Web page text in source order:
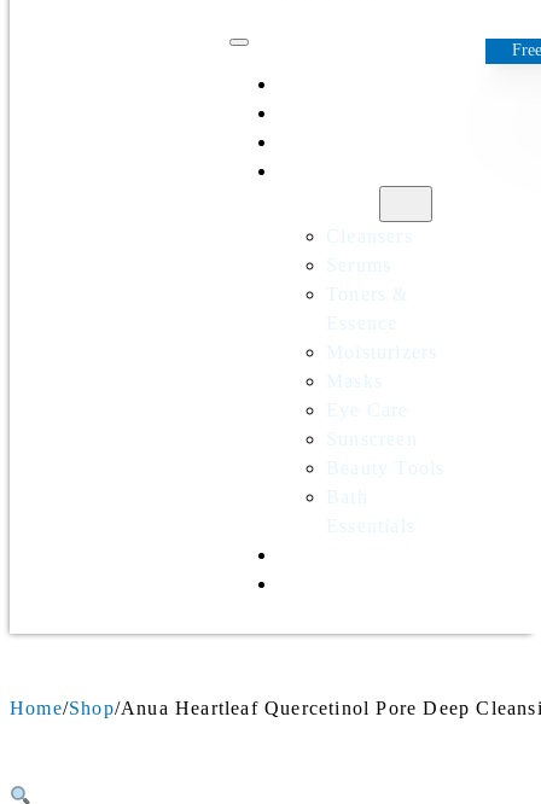
Cleansers
Serums
Toners &
Essence
Moisturizers
Masks
Eye Care
Sunscreen
Beauty Tools
Bath
Essentials
Home Shop Anua Heartleaf Quercetinol Pore Deep